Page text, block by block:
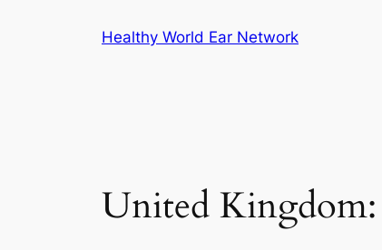
Healthy World Ear Network
United